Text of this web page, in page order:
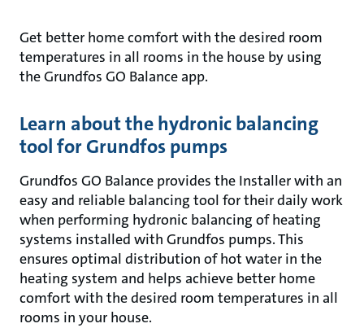
Get better home comfort with the desired room
temperatures in all rooms in the house by using
the Grundfos GO Balance app.
Learn about the hydronic balancing
tool for Grundfos pumps
Grundfos GO Balance provides the Installer with an
easy and reliable balancing tool for their daily work
when performing hydronic balancing of heating
systems installed with Grundfos pumps. This
ensures optimal distribution of hot water in the
heating system and helps achieve better home
comfort with the desired room temperatures in all
rooms in your house.